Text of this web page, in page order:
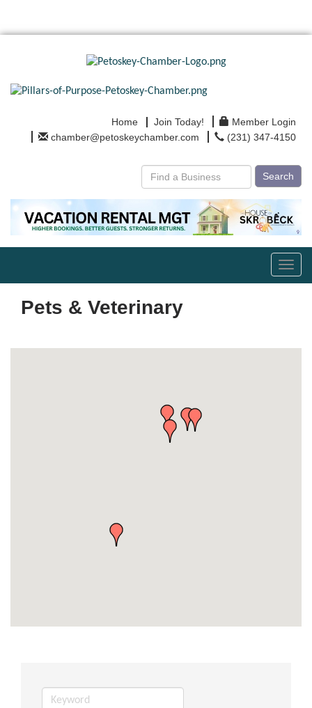
Home Join Today!
Member Login
chamber@petoskeychamber.com
(231) 347-4150
Search
Pets & Veterinary